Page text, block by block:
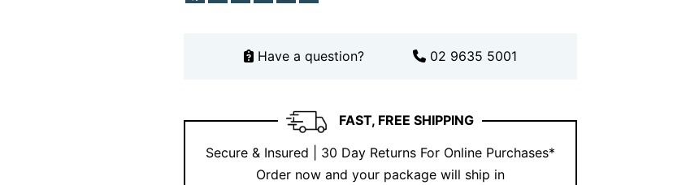
Have a question? 02 9635 5001
FAST, FREE SHIPPING
Secure & Insured | 30 Day Returns For Online Purchases*
Order now and your package will ship in